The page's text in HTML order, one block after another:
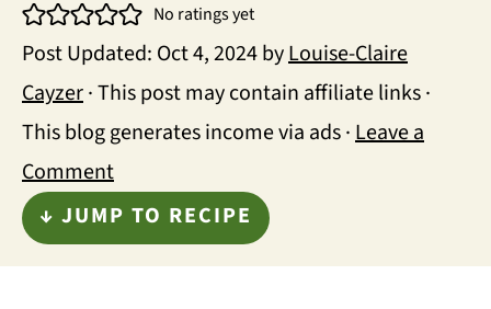
No ratings yet
Post Updated: Oct 4, 2024byLouise-Claire
Cayzer· This post may contain affiliate links ·
This blog generates income via ads ·Leave a
Comment
↓ JUMP TO RECIPE